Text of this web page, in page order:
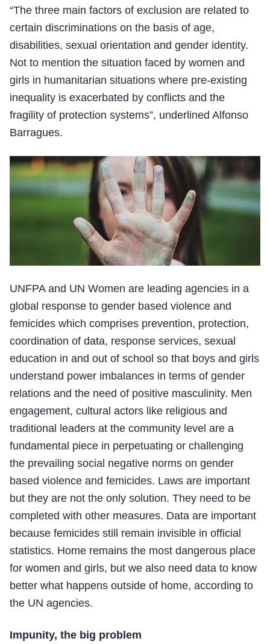
“The three main factors of exclusion are related to
certain discriminations on the basis of age,
disabilities, sexual orientation and gender identity.
Not to mention the situation faced by women and
girls in humanitarian situations where pre-existing
inequality is exacerbated by conflicts and the
fragility of protection systems”, underlined Alfonso
Barragues.
UNFPA and UN Women are leading agencies in a
global response to gender based violence and
femicides which comprises prevention, protection,
coordination of data, response services, sexual
education in and out of school so that boys and girls
understand power imbalances in terms of gender
relations and the need of positive masculinity. Men
engagement, cultural actors like religious and
traditional leaders at the community level are a
fundamental piece in perpetuating or challenging
the prevailing social negative norms on gender
based violence and femicides. Laws are important
but they are not the only solution. They need to be
completed with other measures. Data are important
because femicides still remain invisible in official
statistics. Home remains the most dangerous place
for women and girls, but we also need data to know
better what happens outside of home, according to
the UN agencies.
Impunity, the big problem